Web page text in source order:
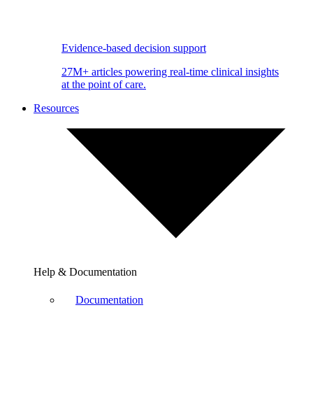
Evidence-based decision support
27M+ articles powering real-time clinical insights
at the point of care.
Resources
Help & Documentation
Documentation